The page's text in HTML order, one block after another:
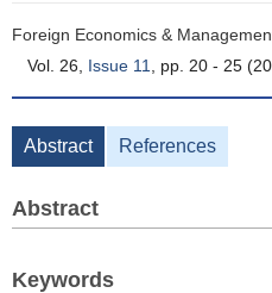
Foreign Economics &
Vol. 26, Issue 11 , pp. 20 - 25
Abstract References
Abstract
Keywords